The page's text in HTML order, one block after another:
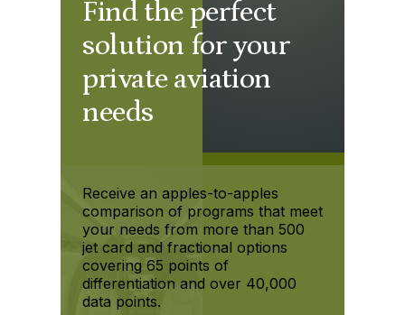
Find the perfect
solution for your
private aviation
needs
Receive an apples-to-apples
comparison of programs that meet
your needs from more than 500
jet card and fractional options
covering 65 points of
differentiation and over 40,000
data points.